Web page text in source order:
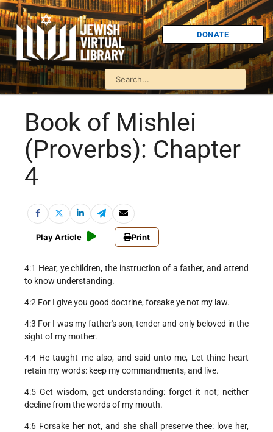
DONATE
Book of Mishlei
(Proverbs): Chapter
4
Play Article Print
4:1 Hear, ye children, the instruction of a father, and attend
to know understanding.
4:2 For I give you good doctrine, forsake ye not my law.
4:3 For I was my father's son, tender and only beloved in the
sight of my mother.
4:4 He taught me also, and said unto me, Let thine heart
retain my words: keep my commandments, and live.
4:5 Get wisdom, get understanding: forget it not; neither
decline from the words of my mouth.
4:6 Forsake her not, and she shall preserve thee: love her,